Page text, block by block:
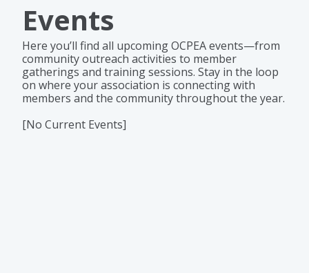
Events
Here you’ll find all upcoming OCPEA events—from
community outreach activities to member
gatherings and training sessions. Stay in the loop
on where your association is connecting with
members and the community throughout the year.
[No Current Events]